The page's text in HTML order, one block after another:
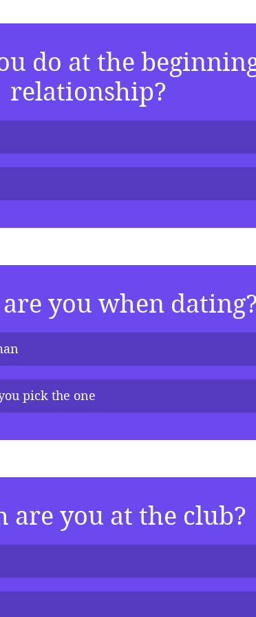
do at the
relationship?
you when
pick the one
are you at the club?